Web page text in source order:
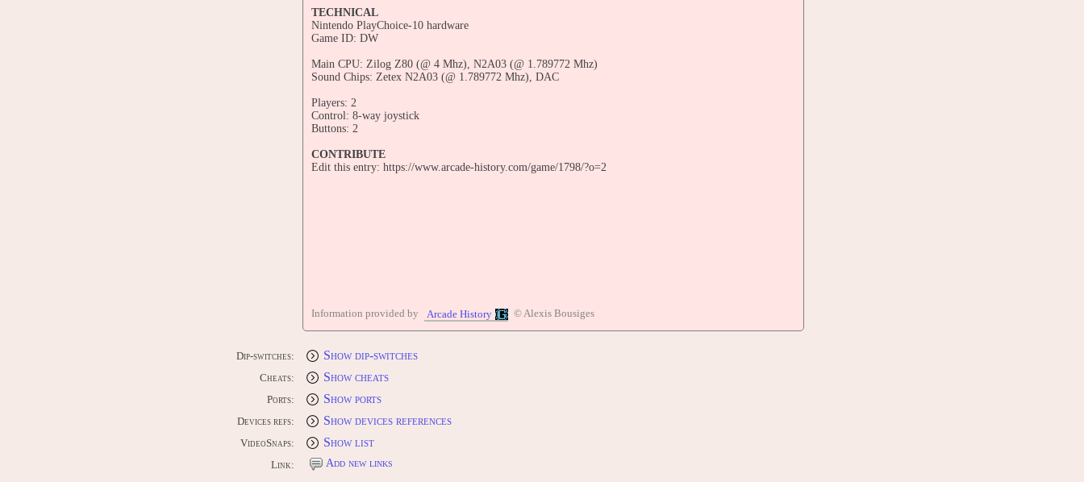
TECHNICAL
Nintendo PlayChoice-10 hardware
Game ID: DW
Main CPU: Zilog Z80 (@ 4 Mhz), N2A03 (@ 1.789772 Mhz)
Sound Chips: Zetex N2A03 (@ 1.789772 Mhz), DAC
Players: 2
Control: 8-way joystick
Buttons: 2
CONTRIBUTE
Edit this entry: https://www.arcade-history.com/game/1798/?o=2
Information provided by Arcade History © Alexis Bousiges
Dip-switches: Show dip-switches
Cheats: Show cheats
Ports: Show ports
Devices refs: Show devices references
VideoSnaps: Show list
Link: Add new links